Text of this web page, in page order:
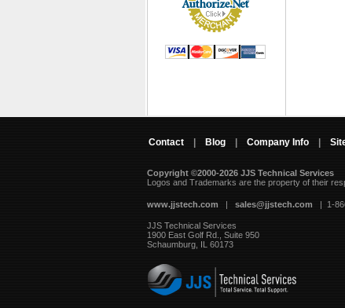
Contact Blog Company Info
Copyright ©2000-2026 JJS Technical Services
Logos and Trademarks are the property of their
www.jjstech.com | sales@jjstech.com | 1-
JJS Technical Services
1900 East Golf Rd., Suite 950
Schaumburg, IL 60173